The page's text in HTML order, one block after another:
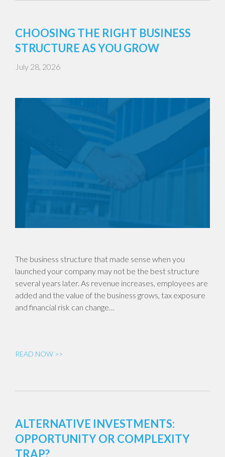
CHOOSING THE RIGHT BUSINESS
STRUCTURE AS YOU GROW
July 28, 2026
The business structure that made sense when you
launched your company may not be the best structure
several years later. As revenue increases, employees are
added and the value of the business grows, tax exposure
and financial risk can change…
READ NOW >>
ALTERNATIVE INVESTMENTS:
OPPORTUNITY OR COMPLEXITY
TRAP?